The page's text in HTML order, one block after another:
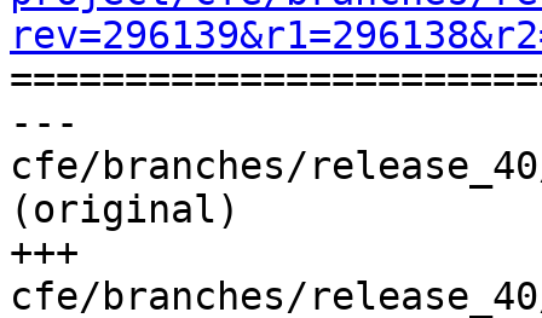
---
cfe/branches/
(original)
+++
cfe/branches/